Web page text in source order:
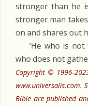
stronger than he
stronger man
on and shares out
‘He who is
who does not
Copyright © 1996-
www.universalis.com.
Bible are published